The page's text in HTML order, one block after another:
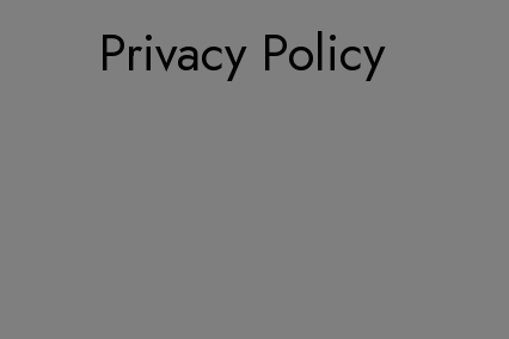
Privacy Policy